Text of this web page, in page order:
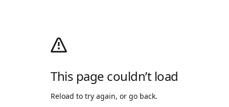
This page couldn’t load
Reload to try again, or go back.